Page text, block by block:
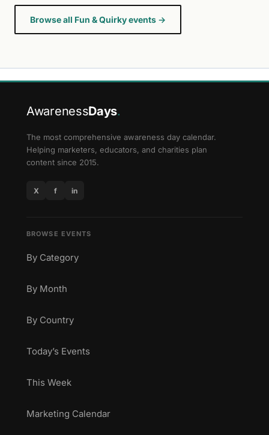
Browse all Fun & Quirky events →
AwarenessDays.
The most comprehensive awareness day calendar.
Helping marketers, educators, and charities plan
content since 2015.
X f in
BROWSE EVENTS
By Category
By Month
By Country
Today’s Events
This Week
Marketing Calendar